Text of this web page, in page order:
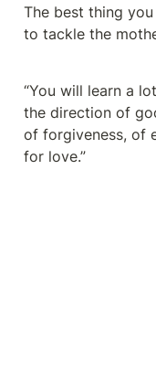
The best thing
to tackle the
“You will learn a
the direction of
of forgiveness, of
for love.”